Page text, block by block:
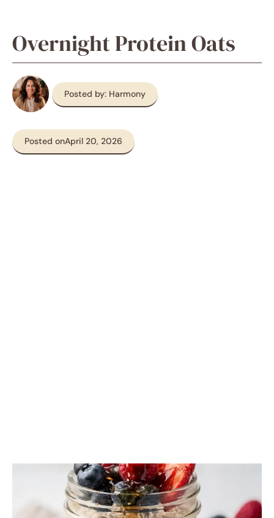
Overnight Protein Oats
Posted by: Harmony
Posted onApril 20, 2026